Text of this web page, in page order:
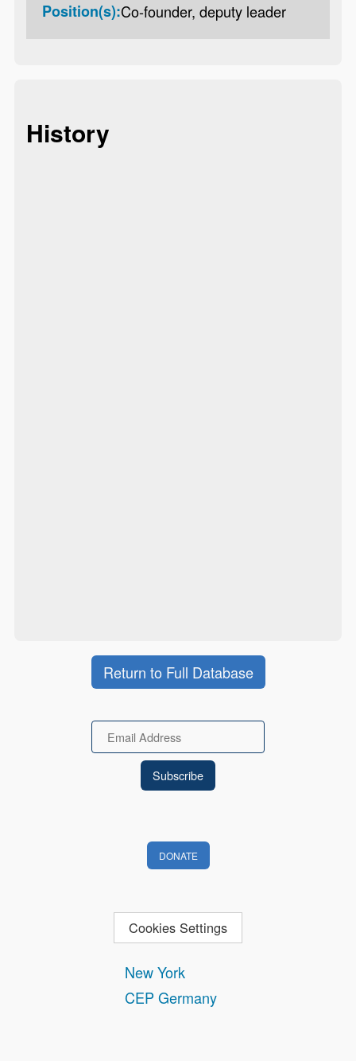
Position(s):Co-founder, deputy leader
History
Return to Full Database
New York
CEP Germany
Email
DONATE
Cookies Settings